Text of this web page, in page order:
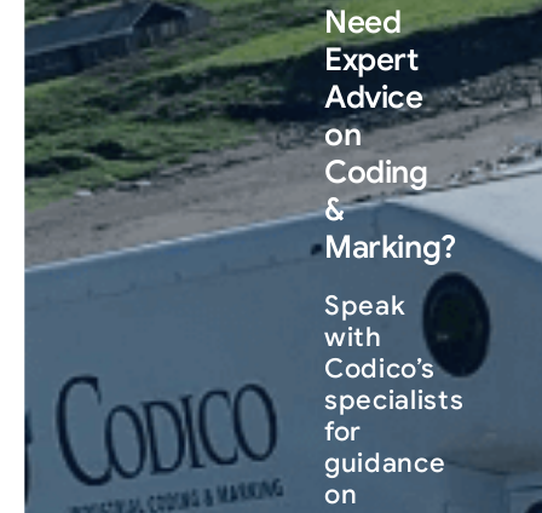
Need
Expert
Advice
on
Coding
&
Marking?
Speak
with
Codico’s
specialists
for
guidance
on